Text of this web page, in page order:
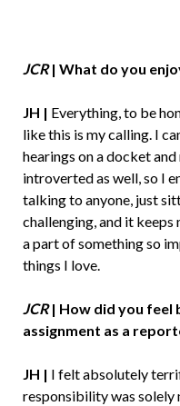
JCR| What do you
JH | Everything, to be
like this is my calling. I
hearings on a docket
introverted as well, so I
talking to anyone, just
challenging, and it
a part of something so
things I love.
JCR| How did you feel
assignment as a
JH | I felt absolutely
responsibility was